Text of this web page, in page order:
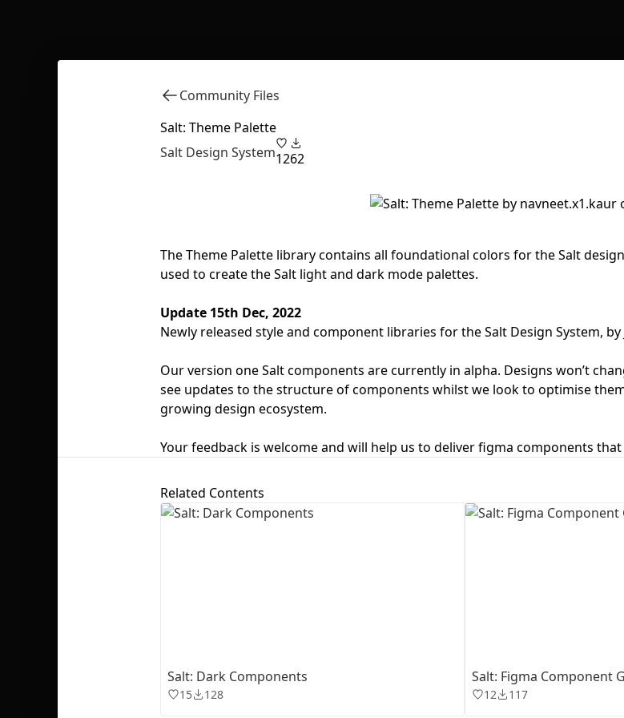
First Loading might take a while
Community Files
Salt: Theme Palette
Salt Design System1262
The Theme Palette library contains all foundational colors for the Salt
used to create the Salt light and dark mode palettes.
Update 15th Dec, 2022
Newly released style and component libraries for the Salt Design System, by
Our version one Salt components are currently in alpha. Designs won’t
see updates to the structure of components whilst we look to optimise
growing design ecosystem.
Your feedback is welcome and will help us to deliver figma components
Related Contents
Salt: Dark Components
15 128
Salt: Figma Component
12 117